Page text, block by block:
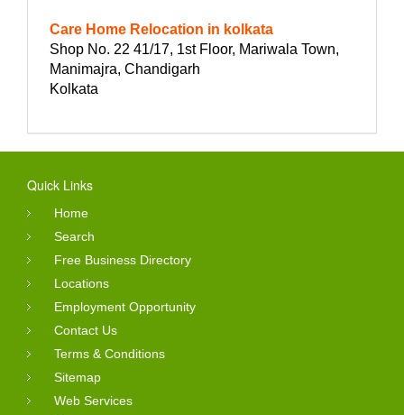
Care Home Relocation in kolkata
Shop No. 22 41/17, 1st Floor, Mariwala Town,
Manimajra, Chandigarh
Kolkata
Quick Links
Home
Search
Free Business Directory
Locations
Employment Opportunity
Contact Us
Terms & Conditions
Sitemap
Web Services